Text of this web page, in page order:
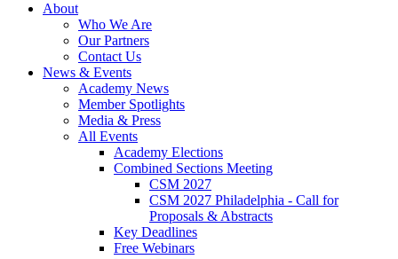
About
Who We Are
Our Partners
Contact Us
News & Events
Academy News
Member Spotlights
Media & Press
All Events
Academy Elections
Combined Sections Meeting
CSM 2027
CSM 2027 Philadelphia - Call for
Proposals & Abstracts
Key Deadlines
Free Webinars